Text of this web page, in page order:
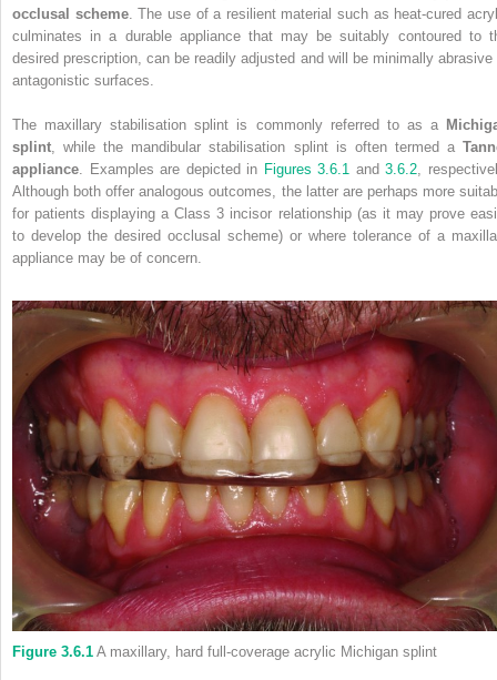
occlusal scheme. The use of a resilient material such as heat-cured
culminates in a durable appliance that may be suitably contoured to
desired prescription, can be readily adjusted and will be minimally abrasive
antagonistic surfaces.
The maxillary stabilisation splint is commonly referred to as a
splint , while the mandibular stabilisation splint is often termed a
appliance . Examples are depicted in Figures 3.6.1 and3.6.2 ,
Although both offer analogousoutcomes, the latter are perhaps more
for patients displaying a Class 3 incisor relationship (as it may prove
to develop the desired occlusal scheme) or where tolerance of a
appliance may be of concern.
Figure 3.6.1 A maxillary, hard full-coverage acrylic Michigan splint